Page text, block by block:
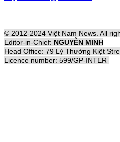
© 2012-2024 Việt Nam News. All
Editor-in-Chief: NGUYỄN MINH
Head Office: 79 Lý Thường Kiệt
Licence number: 599/GP-INTER